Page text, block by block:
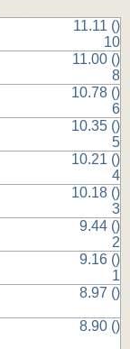
11.11 ()
10
11.00 ()
8
10.78 ()
6
10.35 ()
5
10.21 ()
4
10.18 ()
3
9.44 ()
2
9.16 ()
1
8.97 ()
8.90 ()